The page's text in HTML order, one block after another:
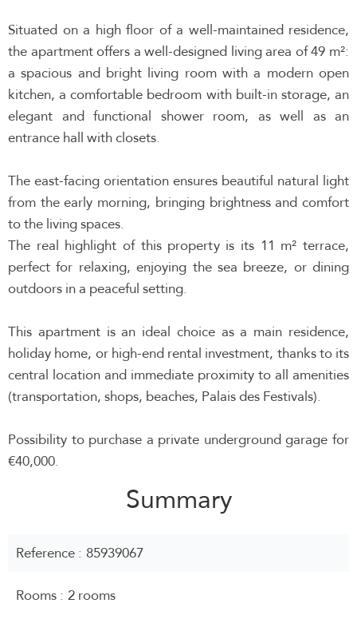
Situated on a high floor of a well-maintained residence,
the apartment offers a well-designed living area of 49 m²:
a spacious and bright living room with a modern open
kitchen, a comfortable bedroom with built-in storage, an
elegant and functional shower room, as well as an
entrance hall with closets.
The east-facing orientation ensures beautiful natural light
from the early morning, bringing brightness and comfort
to the living spaces.
The real highlight of this property is its 11 m² terrace,
perfect for relaxing, enjoying the sea breeze, or dining
outdoors in a peaceful setting.
This apartment is an ideal choice as a main residence,
holiday home, or high-end rental investment, thanks to its
central location and immediate proximity to all amenities
(transportation, shops, beaches, Palais des Festivals).
Possibility to purchase a private underground garage for
€40,000.
Summary
Reference 85939067
Rooms 2 rooms